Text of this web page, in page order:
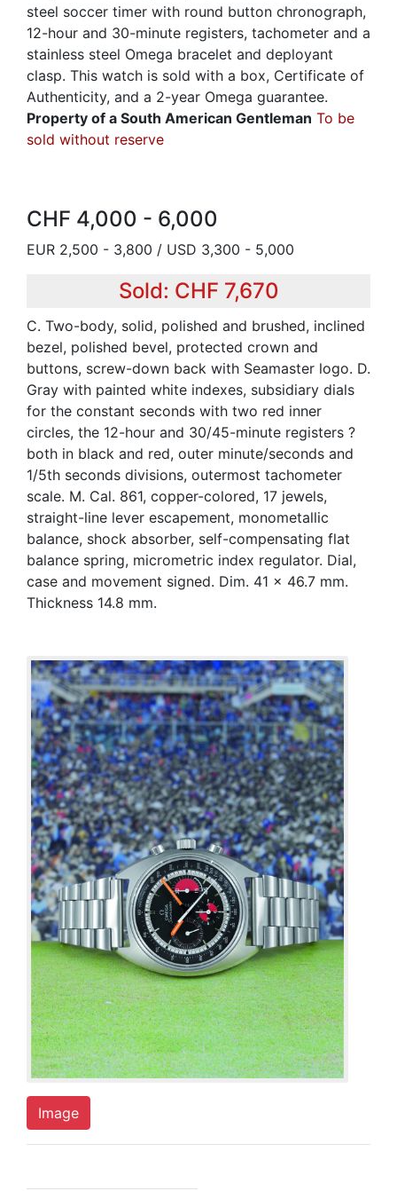
steel soccer timer with round button chronograph,
12-hour and 30-minute registers, tachometer and a
stainless steel Omega bracelet and deployant
clasp. This watch is sold with a box, Certificate of
Authenticity, and a 2-year Omega guarantee.
Property of a South American Gentleman To be
sold without reserve
CHF 4,000 - 6,000
EUR 2,500 - 3,800 / USD 3,300 - 5,000
Sold: CHF 7,670
C. Two-body, solid, polished and brushed, inclined
bezel, polished bevel, protected crown and
buttons, screw-down back with Seamaster logo. D.
Gray with painted white indexes, subsidiary dials
for the constant seconds with two red inner
circles, the 12-hour and 30/45-minute registers ?
both in black and red, outer minute/seconds and
1/5th seconds divisions, outermost tachometer
scale. M. Cal. 861, copper-colored, 17 jewels,
straight-line lever escapement, monometallic
balance, shock absorber, self-compensating flat
balance spring, micrometric index regulator. Dial,
case and movement signed. Dim. 41 x 46.7 mm.
Thickness 14.8 mm.
Image